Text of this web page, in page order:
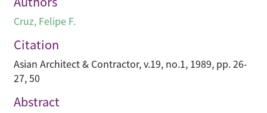
Cruz, Felipe F.
Citation
Asian Architect & Contractor, v.19, no.1, 1989, pp. 26-
27, 50
Abstract